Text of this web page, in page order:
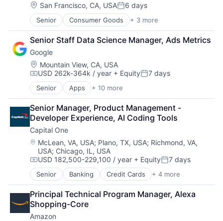
Location:
San Francisco, CA, USAPosted:
6 days
Senior Consumer Goods + 3 more
E-Commerce
Retail
Shopping
Senior Staff Data Science Manager, Ads Metrics
Google
Location:
Mountain View, CA, USA
Compensation:
USD 262k-364k / year + EquityPosted:
7 days
Senior Apps + 10 more
Artificial Intelligence (AI)
Cloud Computing
Cloud Storage
Consumer
Machine Learning
Mobile Devices
Productivity Tools
Search Engine
SEO
Software Engineering
Senior Manager, Product Management -
Developer Experience, AI Coding Tools
Capital One
Location:
McLean, VA, USA; Plano, TX, USA; Richmond, VA,
USA; Chicago, IL, USA
Compensation:
USD 182,500-229,100 / year + EquityPosted:
7 days
Senior Banking Credit Cards + 4 more
Finance
Financial Services
Lending
Payments
Principal Technical Program Manager, Alexa
Shopping-Core
Amazon